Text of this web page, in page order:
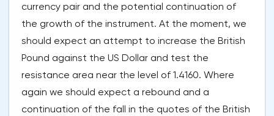
currency pair and the potential continuation of
the growth of the instrument. At the moment, we
should expect an attempt to increase the British
Pound against the US Dollar and test the
resistance area near the level of 1.4160. Where
again we should expect a rebound and a
continuation of the fall in the quotes of the British